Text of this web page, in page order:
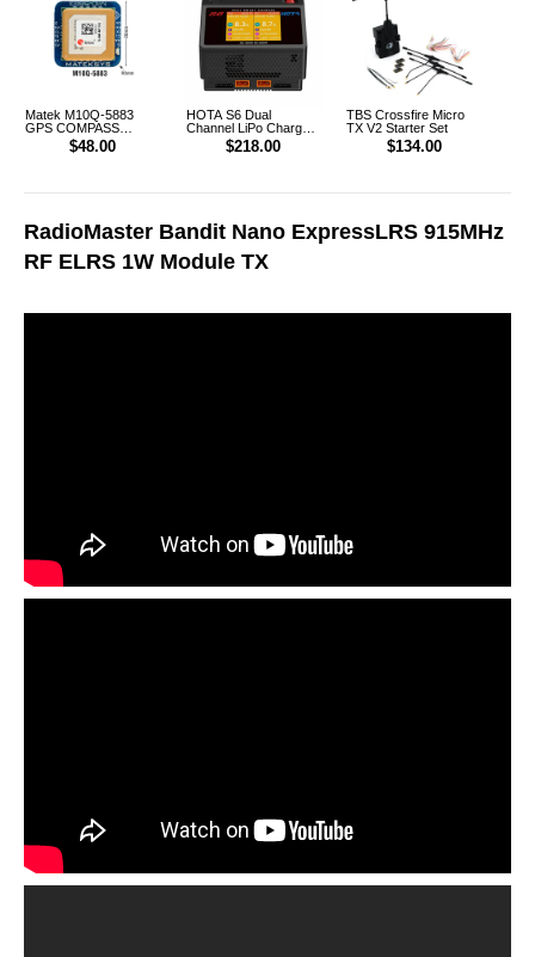
Matek M10Q-5883
GPS COMPASS
$48.00
HOTA S6 Dual
Channel LiPo Charger
AU Plug$218.00
TBS Crossfire Micro
TX V2 Starter Set
$134.00
RadioMaster Bandit Nano ExpressLRS 915MHz
RF ELRS 1W Module TX